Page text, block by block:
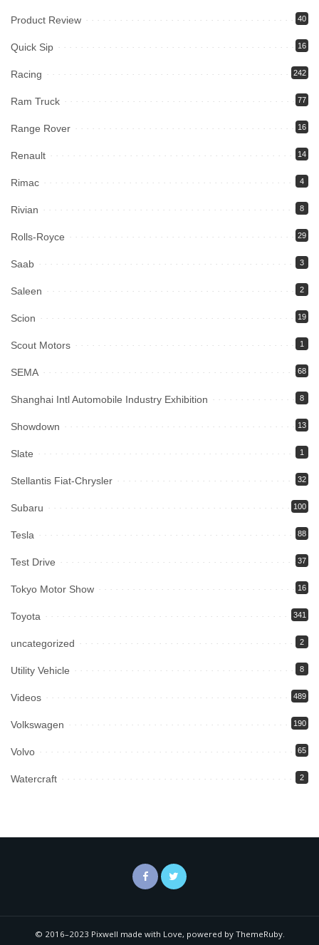
Product Review 40
Quick Sip 16
Racing 242
Ram Truck 77
Range Rover 16
Renault 14
Rimac 4
Rivian 8
Rolls-Royce 29
Saab 3
Saleen 2
Scion 19
Scout Motors 1
SEMA 68
Shanghai Intl Automobile Industry Exhibition 8
Showdown 13
Slate 1
Stellantis Fiat-Chrysler 32
Subaru 100
Tesla 88
Test Drive 37
Tokyo Motor Show 16
Toyota 341
uncategorized 2
Utility Vehicle 8
Videos 489
Volkswagen 190
Volvo 65
Watercraft 2
© 2016–2023 Pixwell made with Love, powered by ThemeRuby.